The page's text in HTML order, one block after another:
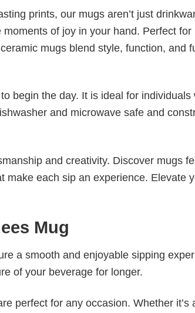
prints, our mugs aren’t just
of joy in your hand. Perfect
mugs blend style, function, and
begin the day. It is ideal for individuals
and microwave safe and
and creativity. Discover mugs
make each sip an experience. Elevate
Mug
a smooth and enjoyable sipping
of your beverage for longer.
perfect for any occasion. Whether it’s